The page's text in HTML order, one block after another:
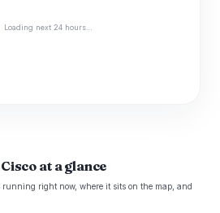
Loading next 24 hours…
at a glance
running right now, where it sits on the map, and